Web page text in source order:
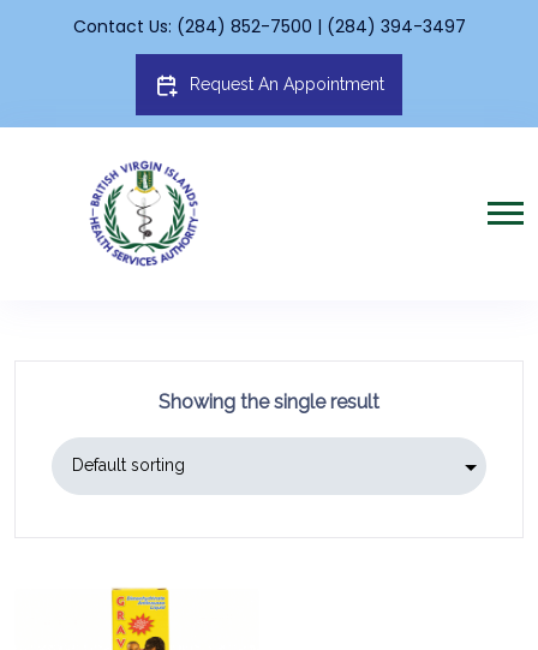
Contact Us: (284) 852-7500 | (284) 394-3497
Request An Appointment
Showing the single result